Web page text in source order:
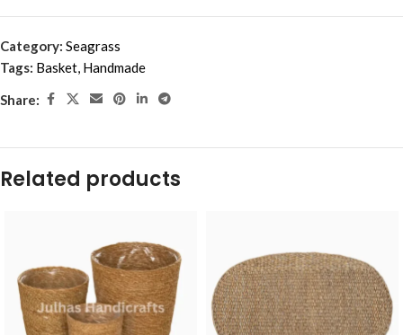
Category: Seagrass
Tags: Basket, Handmade
Share:
Related products